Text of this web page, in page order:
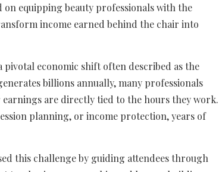
on equipping beauty professionals with the
income earned behind the chair into
economic shift often described as the
billions annually, many professionals
are directly tied to the hours they work.
planning, or income protection, years of
this challenge by guiding attendees through